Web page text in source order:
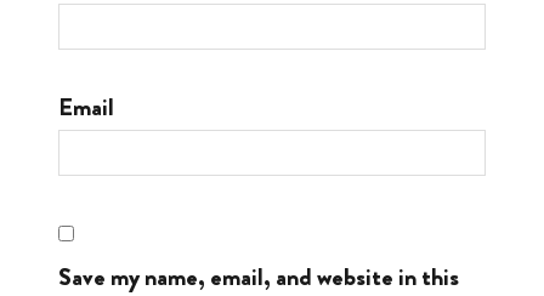
Email
Save my name, email, and website in this